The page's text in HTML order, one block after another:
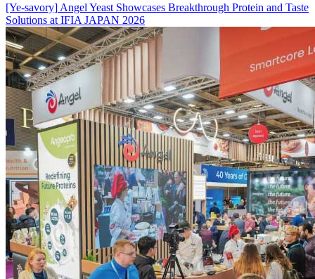
[Ye-savory] Angel Yeast Showcases Breakthrough Protein and Taste
Solutions at IFIA JAPAN 2026